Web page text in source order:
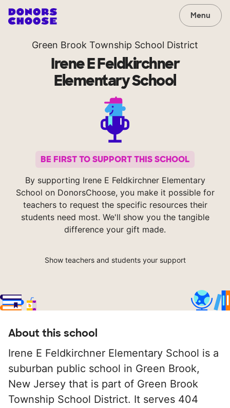
Menu
Green Brook Township School District
Irene E Feldkirchner
Elementary School
BE FIRST TO SUPPORT THIS SCHOOL
By supporting Irene E Feldkirchner Elementary
School on DonorsChoose, you make it possible for
teachers to request the specific resources their
students need most. We'll show you the tangible
difference your gift made.
Show teachers and students your support
About this school
Irene E Feldkirchner Elementary School is a
suburban public school in Green Brook,
New Jersey that is part of Green Brook
Township School District. It serves 404